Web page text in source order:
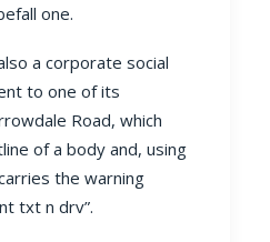
one.
a corporate social
to one of its
Road, which
of a body and, using
the warning
txt n drv”.